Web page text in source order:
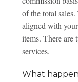
of the total
aligned with
items. There are
services.
What